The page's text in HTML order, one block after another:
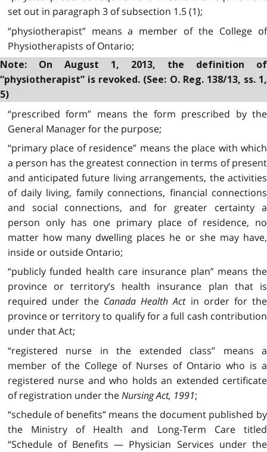
set out in paragraph 3 of subsection 1.5 (1);
“physiotherapist” means a member of the College of
Physiotherapists of Ontario;
Note: On August 1, 2013, the definition of
“physiotherapist” is revoked. (See: O. Reg. 138/13, ss. 1,
5)
“prescribed form” means the form prescribed by the
General Manager for the purpose;
“primary place of residence” means the place with which
a person has the greatest connection in terms of present
and anticipated future living arrangements, the activities
of daily living, family connections, financial connections
and social connections, and for greater certainty a
person only has one primary place of residence, no
matter how many dwelling places he or she may have,
inside or outside Ontario;
“publicly funded health care insurance plan” means the
province or territory’s health insurance plan that is
required under the Canada Health Act in order for the
province or territory to qualify for a full cash contribution
under that Act;
“registered nurse in the extended class” means a
member of the College of Nurses of Ontario who is a
registered nurse and who holds an extended certificate
of registration under theNursing Act, 1991;
“schedule of benefits” means the document published by
the Ministry of Health and Long-Term Care titled
“Schedule of Benefits — Physician Services under the